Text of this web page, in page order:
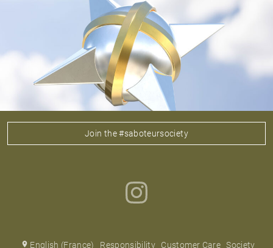
Join the #saboteursociety
English (France) Responsibility Customer Care Society